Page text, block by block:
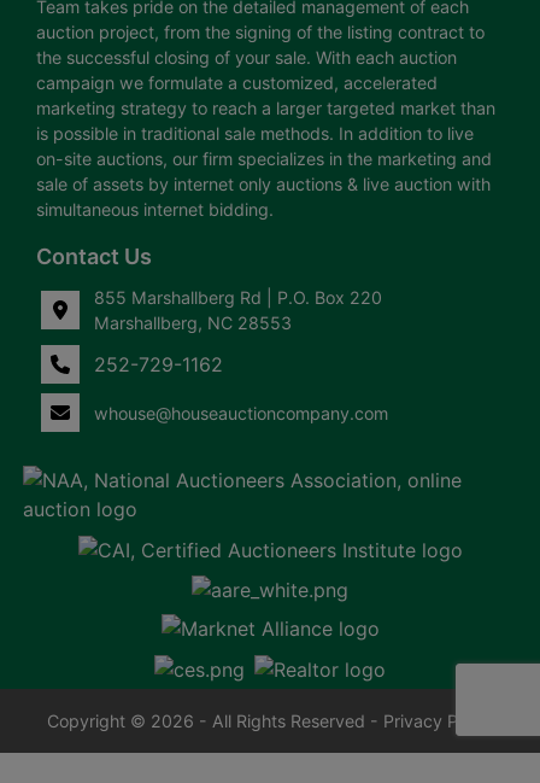
Team takes pride on the detailed management of each
auction project, from the signing of the listing contract to
the successful closing of your sale. With each auction
campaign we formulate a customized, accelerated
marketing strategy to reach a larger targeted market than
is possible in traditional sale methods. In addition to live
on-site auctions, our firm specializes in the marketing and
sale of assets by internet only auctions & live auction with
simultaneous internet bidding.
Contact Us
855 Marshallberg Rd | P.O. Box 220
Marshallberg, NC 28553
252-729-1162
whouse@houseauctioncompany.com
Copyright © 2026 - All Rights Reserved - Privacy Policy